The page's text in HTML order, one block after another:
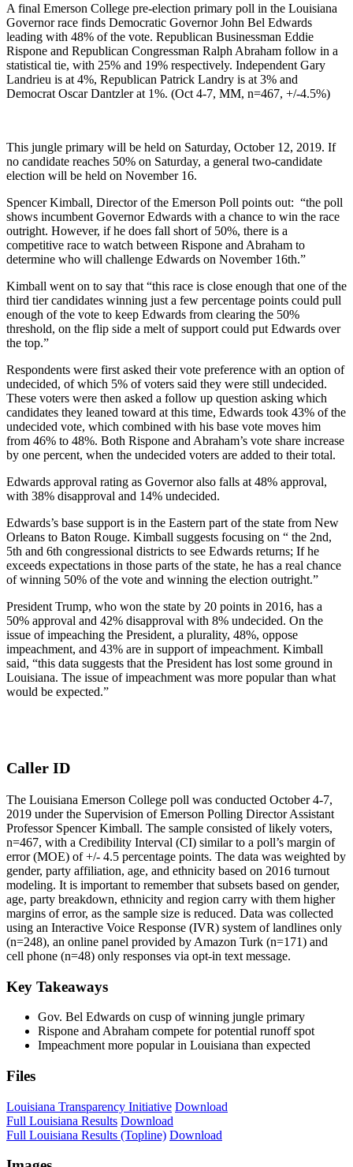
A final Emerson College pre-election primary poll in the Louisiana
Governor race finds Democratic Governor John Bel Edwards
leading with 48% of the vote. Republican Businessman Eddie
Rispone and Republican Congressman Ralph Abraham follow in a
statistical tie, with 25% and 19% respectively. Independent Gary
Landrieu is at 4%, Republican Patrick Landry is at 3% and
Democrat Oscar Dantzler at 1%. (Oct 4-7, MM, n=467, +/-4.5%)
This jungle primary will be held on Saturday, October 12, 2019. If
no candidate reaches 50% on Saturday, a general two-candidate
election will be held on November 16.
Spencer Kimball, Director of the Emerson Poll points out: “the poll
shows incumbent Governor Edwards with a chance to win the race
outright. However, if he does fall short of 50%, there is a
competitive race to watch between Rispone and Abraham to
determine who will challenge Edwards on November 16th.”
Kimball went on to say that “this race is close enough that one of the
third tier candidates winning just a few percentage points could pull
enough of the vote to keep Edwards from clearing the 50%
threshold, on the flip side a melt of support could put Edwards over
the top.”
Respondents were first asked their vote preference with an option of
undecided, of which 5% of voters said they were still undecided.
These voters were then asked a follow up question asking which
candidates they leaned toward at this time, Edwards took 43% of the
undecided vote, which combined with his base vote moves him
from 46% to 48%. Both Rispone and Abraham’s vote share increase
by one percent, when the undecided voters are added to their total.
Edwards approval rating as Governor also falls at 48% approval,
with 38% disapproval and 14% undecided.
Edwards’s base support is in the Eastern part of the state from New
Orleans to Baton Rouge. Kimball suggests focusing on “ the 2nd,
5th and 6th congressional districts to see Edwards returns; If he
exceeds expectations in those parts of the state, he has a real chance
of winning 50% of the vote and winning the election outright.”
President Trump, who won the state by 20 points in 2016, has a
50% approval and 42% disapproval with 8% undecided. On the
issue of impeaching the President, a plurality, 48%, oppose
impeachment, and 43% are in support of impeachment. Kimball
said, “this data suggests that the President has lost some ground in
Louisiana. The issue of impeachment was more popular than what
would be expected.”
Caller ID
The Louisiana Emerson College poll was conducted October 4-7,
2019 under the Supervision of Emerson Polling Director Assistant
Professor Spencer Kimball. The sample consisted of likely voters,
n=467, with a Credibility Interval (CI) similar to a poll’s margin of
error (MOE) of +/- 4.5 percentage points. The data was weighted by
gender, party affiliation, age, and ethnicity based on 2016 turnout
modeling. It is important to remember that subsets based on gender,
age, party breakdown, ethnicity and region carry with them higher
margins of error, as the sample size is reduced. Data was collected
using an Interactive Voice Response (IVR) system of landlines only
(n=248), an online panel provided by Amazon Turk (n=171) and
cell phone (n=48) only responses via opt-in text message.
Key Takeaways
Gov. Bel Edwards on cusp of winning jungle primary
Rispone and Abraham compete for potential runoff spot
Impeachment more popular in Louisiana than expected
Files
Louisiana Transparency Initiative Download
Full Louisiana Results Download
Full Louisiana Results (Topline) Download